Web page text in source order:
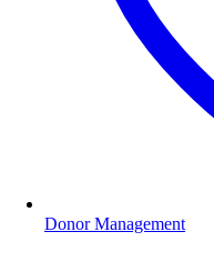
Donor Management